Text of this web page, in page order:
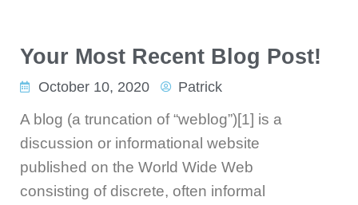
Your Most Recent Blog Post!
October 10, 2020 Patrick
A blog (a truncation of “weblog”)[1] is a
discussion or informational website
published on the World Wide Web
consisting of discrete, often informal